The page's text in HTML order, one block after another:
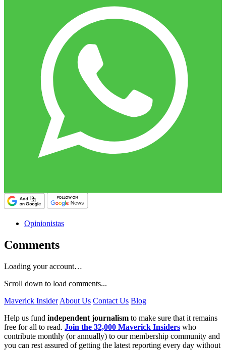
Opinionistas
Comments
Loading your account…
Scroll down to load comments...
Maverick Insider About Us Contact Us Blog
Help us fund independent journalism to make sure that it remains
free for all to read. Join the 32,000 Maverick Insiders who
contribute monthly (or annually) to our membership community and
you can rest assured of getting the latest reporting every day without